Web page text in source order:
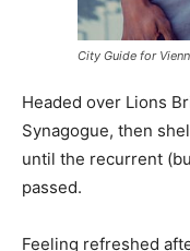
City Guide for
Headed over Lions
Synagogue, then
until the recurrent
passed.
Feeling refreshed